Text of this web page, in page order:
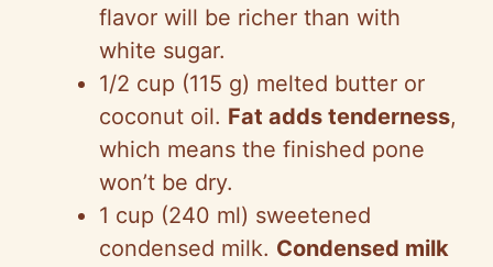
flavor will be richer than with
white sugar.
1/2 cup (115 g) melted butter or
coconut oil. Fat adds tenderness,
which means the finished pone
won’t be dry.
1 cup (240 ml) sweetened
condensed milk. Condensed milk